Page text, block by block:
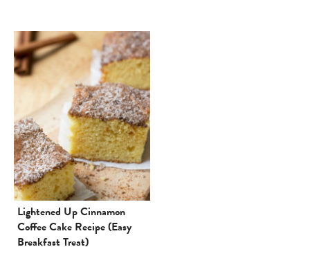
Lightened Up Cinnamon
Coffee Cake Recipe (Easy
Breakfast Treat)